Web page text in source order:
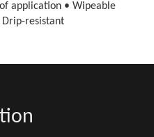
application • Wipeable
resistant